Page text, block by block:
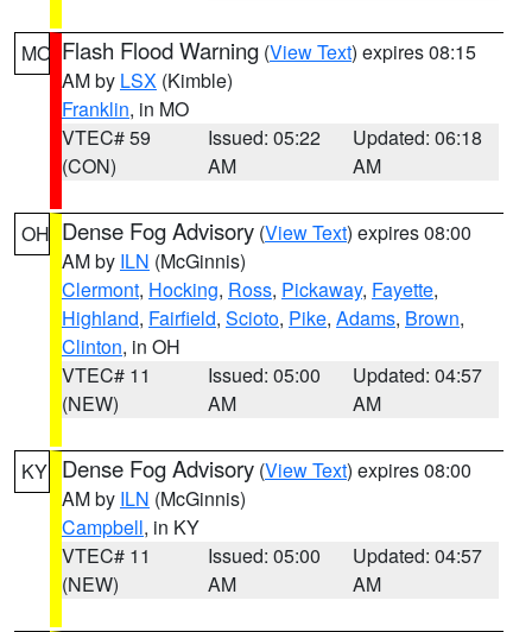
MO Flash Flood Warning (View Text) expires 08:15
AM by LSX (Kimble)
Franklin, in MO
VTEC# 59
(CON)
Issued: 05:22
AM
Updated: 06:18
AM
OH Dense Fog Advisory (View Text) expires 08:00
AM by ILN (McGinnis)
Clermont, Hocking, Ross, Pickaway, Fayette,
Highland, Fairfield, Scioto, Pike, Adams, Brown,
Clinton, in OH
VTEC# 11
(NEW)
Issued: 05:00
AM
Updated: 04:57
AM
KY Dense Fog Advisory (View Text) expires 08:00
AM by ILN (McGinnis)
Campbell, in KY
VTEC# 11
(NEW)
Issued: 05:00
AM
Updated: 04:57
AM